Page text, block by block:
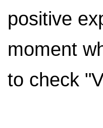
positive
moment
to check